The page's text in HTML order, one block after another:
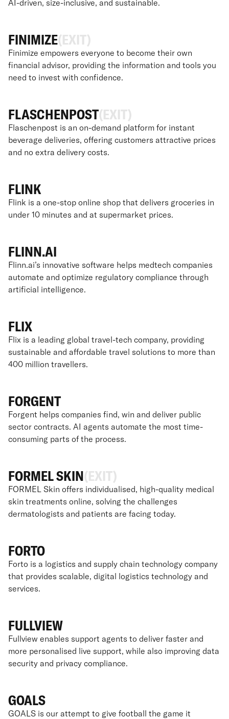
AI-driven, size-inclusive, and sustainable.
FINIMIZE(EXIT)
Finimize empowers everyone to become their own
financial advisor, providing the information and tools you
need to invest with confidence.
FLASCHENPOST(EXIT)
Flaschenpost is an on-demand platform for instant
beverage deliveries, offering customers attractive prices
and no extra delivery costs.
FLINK
Flink is a one-stop online shop that delivers groceries in
under 10 minutes and at supermarket prices.
FLINN.AI
Flinn.ai’s innovative software helps medtech companies
automate and optimize regulatory compliance through
artificial intelligence.
FLIX
Flix is a leading global travel-tech company, providing
sustainable and affordable travel solutions to more than
400 million travellers.
FORGENT
Forgent helps companies find, win and deliver public
sector contracts. AI agents automate the most time-
consuming parts of the process.
FORMEL SKIN(EXIT)
FORMEL Skin offers individualised, high-quality medical
skin treatments online, solving the challenges
dermatologists and patients are facing today.
FORTO
Forto is a logistics and supply chain technology company
that provides scalable, digital logistics technology and
services.
FULLVIEW
Fullview enables support agents to deliver faster and
more personalised live support, while also improving data
security and privacy compliance.
GOALS
GOALS is our attempt to give football the game it